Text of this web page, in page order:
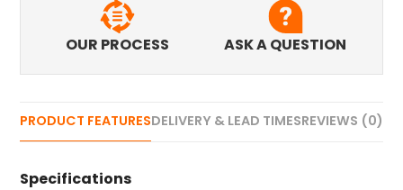
OUR PROCESS ASK A QUESTION
PRODUCT FEATURESDELIVERY & LEAD TIMESREVIEWS (0)
Specifications